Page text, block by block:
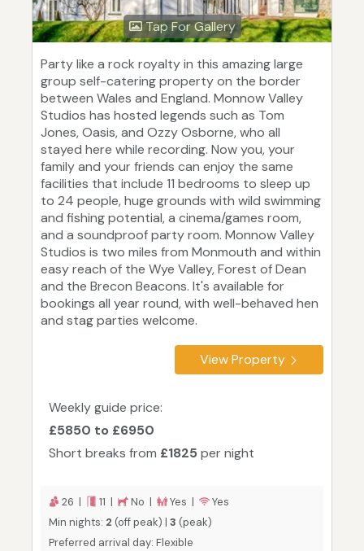
Tap For Gallery
Party like a rock royalty in this amazing large
group self-catering property on the border
between Wales and England. Monnow Valley
Studios has hosted legends such as Tom
Jones, Oasis, and Ozzy Osborne, who all
stayed here while recording. Now you, your
family and your friends can enjoy the same
facilities that include 11 bedrooms to sleep up
to 24 people, huge grounds with wild swimming
and fishing potential, a cinema/games room,
and a soundproof party room. Monnow Valley
Studios is two miles from Monmouth and within
easy reach of the Wye Valley, Forest of Dean
and the Brecon Beacons. It's available for
bookings all year round, with well-behaved hen
and stag parties welcome.
View Property
Weekly guide price:
£5850 to £6950
Short breaks from £1825 per night
26 | 11 | No | Yes |
Yes
Min nights: 2 (off peak) | 3 (peak)
Preferred arrival day: Flexible